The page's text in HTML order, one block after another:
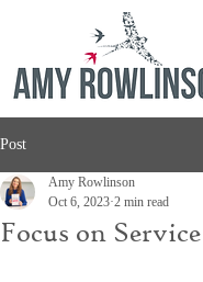
Post
Focus on Service
Amy Rowlinson
Oct 6, 2023 2 min read